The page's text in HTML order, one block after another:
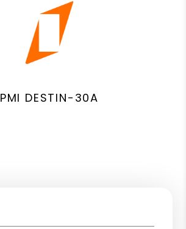
PMI DESTIN-30A